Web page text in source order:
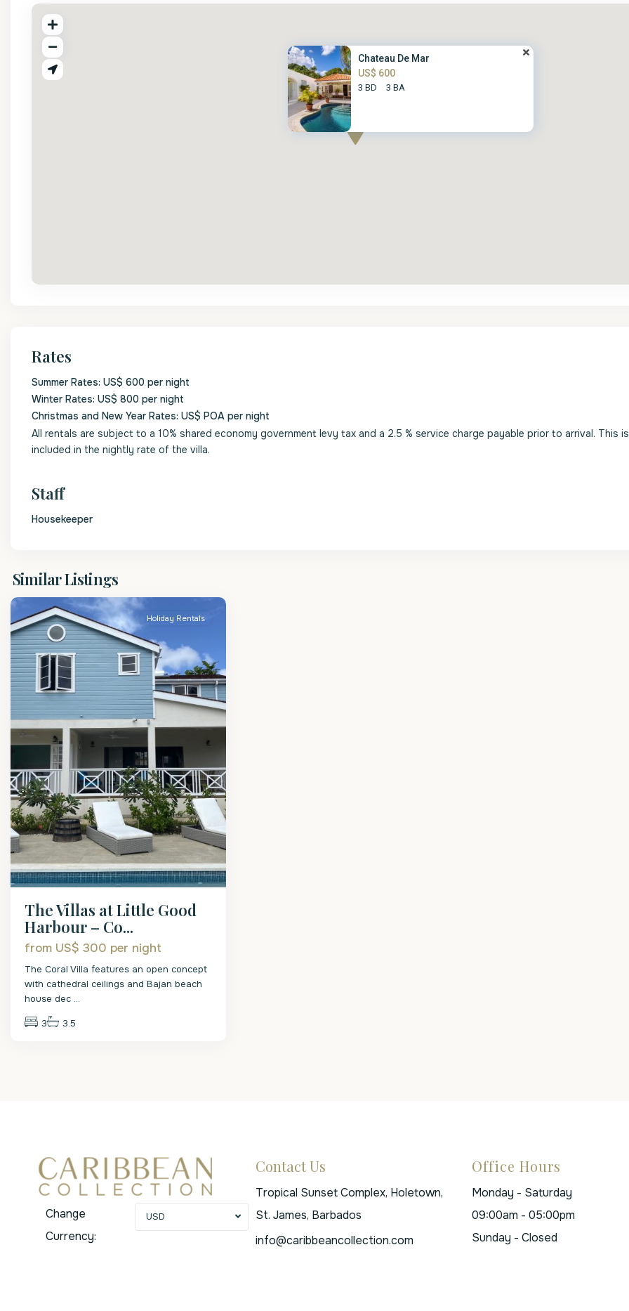
Chateau De Mar
US$ 600
3 BD 3 BA
Rates
Summer Rates: US$ 600 per night
Winter Rates: US$ 800 per night
Christmas and New Year Rates: US$ POA per night
All rentals are subject to a 10% shared economy government levy tax and a 2.5 % service charge payable prior to arrival. This
included in the nightly rate of the villa.
Staff
Housekeeper
Similar Listings
Lucy
Holiday Rentals
The Villas at Little Good
Harbour – Co...
from US$ 300 per night
The Coral Villa features an open concept
with cathedral ceilings and Bajan beach
house dec ...
3 3.5
Change
Currency:
USD
Contact Us
Tropical Sunset Complex, Holetown,
St. James, Barbados
info@caribbeancollection.com
Office Hours
Monday - Saturday
09:00am - 05:00pm
Sunday - Closed